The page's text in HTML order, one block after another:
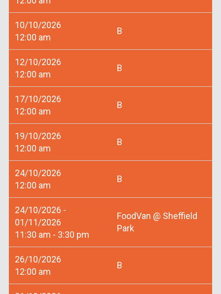
10/10/2026
12:00 am
B
12/10/2026
12:00 am
B
17/10/2026
12:00 am
B
19/10/2026
12:00 am
B
24/10/2026
12:00 am
B
24/10/2026 -
01/11/2026
11:30 am - 3:30 pm
FoodVan @ Sheffield
Park
26/10/2026
12:00 am
B